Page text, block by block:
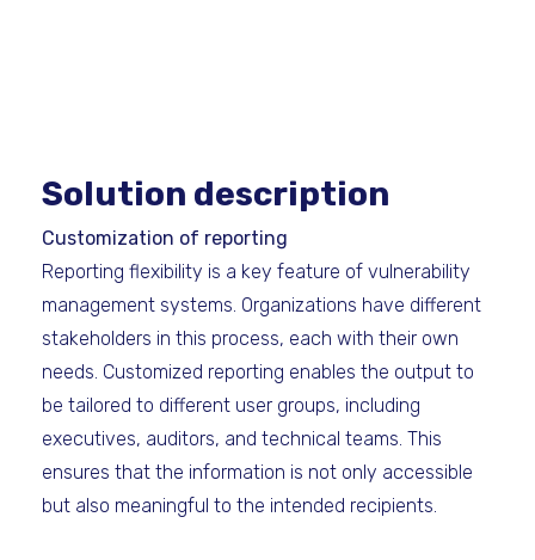
Solution description
Customization of reporting
Reporting flexibility is a key feature of vulnerability
management systems. Organizations have different
stakeholders in this process, each with their own
needs. Customized reporting enables the output to
be tailored to different user groups, including
executives, auditors, and technical teams. This
ensures that the information is not only accessible
but also meaningful to the intended recipients.